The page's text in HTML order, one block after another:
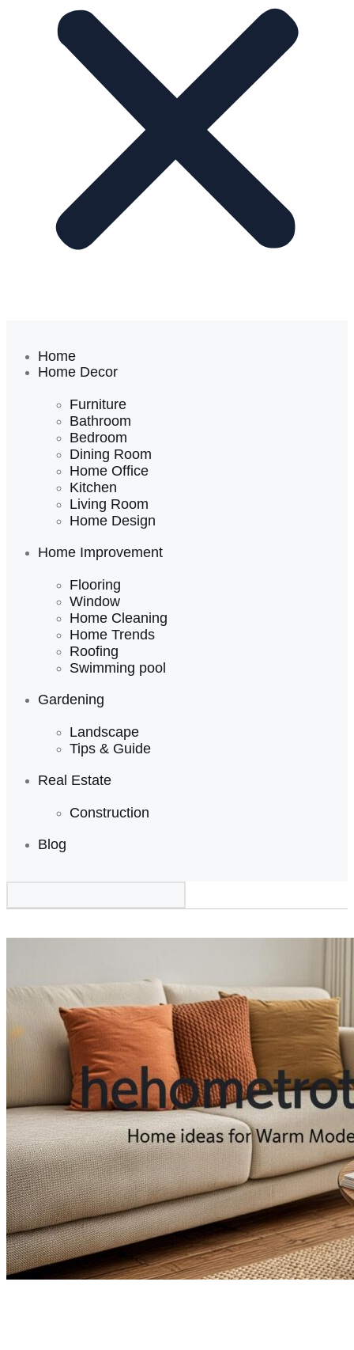
Home
Home Decor
Furniture
Bathroom
Bedroom
Dining Room
Home Office
Kitchen
Living Room
Home Design
Home Improvement
Flooring
Window
Home Cleaning
Home Trends
Roofing
Swimming pool
Gardening
Landscape
Tips & Guide
Real Estate
Construction
Blog